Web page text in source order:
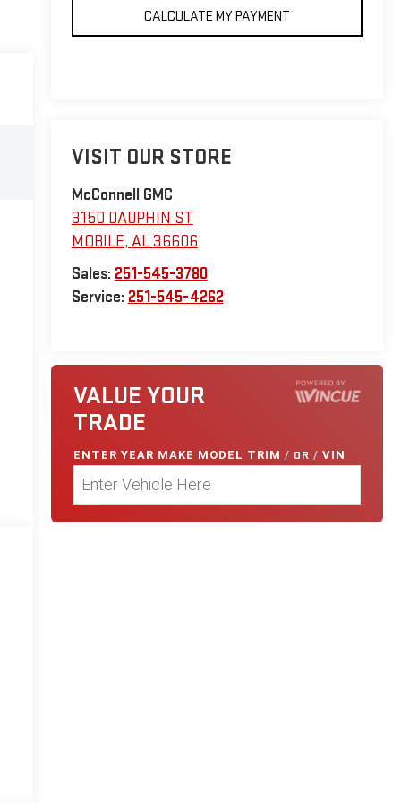
CALCULATE MY PAYMENT
VISIT OUR STORE
McConnell GMC
3150 DAUPHIN ST
MOBILE, AL 36606
Sales: 251-545-3780
Service: 251-545-4262
VALUE YOUR
TRADE
ENTER YEAR MAKE MODEL TRIM / OR / VIN